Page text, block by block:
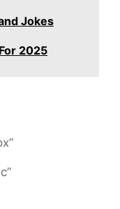
Jokes
2025